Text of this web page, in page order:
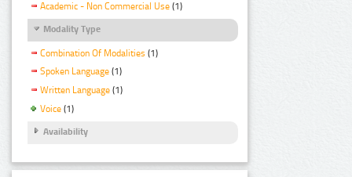
Academic - Non Commercial Use (1)
Modality Type
Combination Of Modalities (1)
Spoken Language (1)
Written Language (1)
Voice (1)
Availability